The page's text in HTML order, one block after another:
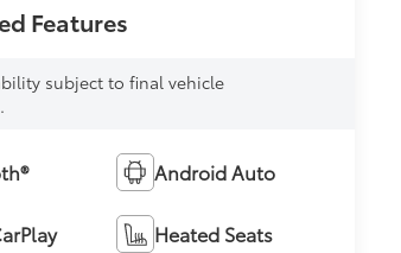
Features
subject to final vehicle
Android Auto
Heated Seats